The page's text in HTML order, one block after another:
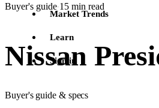
Market Trends
Learn
Sign in
Buyer's guide·15 min read
Nissan
Buyer's guide & specs